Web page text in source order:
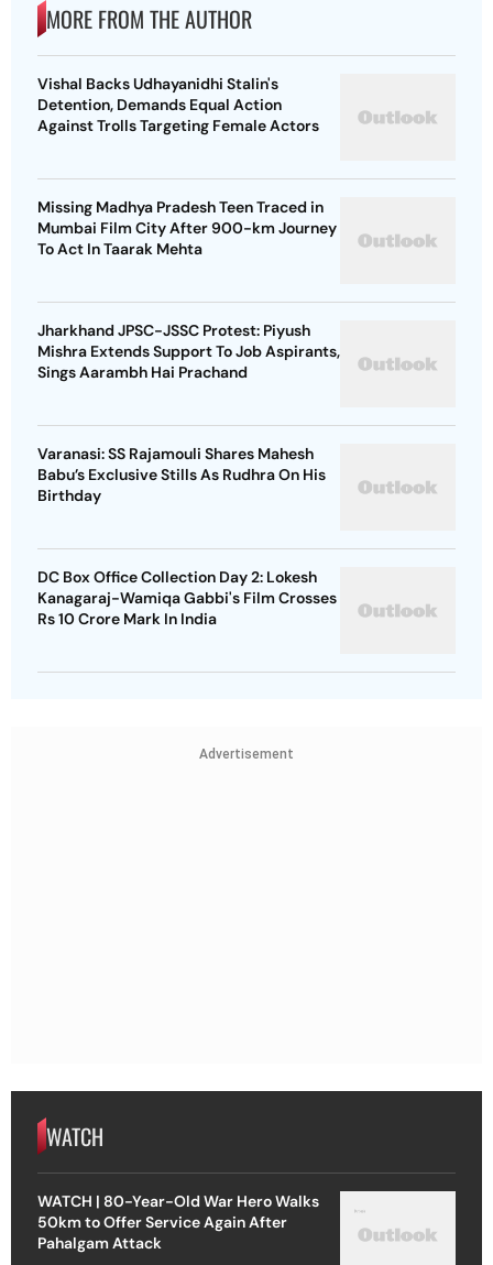
MORE FROM THE AUTHOR
Vishal Backs Udhayanidhi Stalin's
Detention, Demands Equal Action
Against Trolls Targeting Female Actors
Missing Madhya Pradesh Teen Traced in
Mumbai Film City After 900-km Journey
To Act In Taarak Mehta
Jharkhand JPSC-JSSC Protest: Piyush
Mishra Extends Support To Job Aspirants,
Sings Aarambh Hai Prachand
Varanasi: SS Rajamouli Shares Mahesh
Babu’s Exclusive Stills As Rudhra On His
Birthday
DC Box Office Collection Day 2: Lokesh
Kanagaraj-Wamiqa Gabbi's Film Crosses
Rs 10 Crore Mark In India
Advertisement
WATCH
WATCH | 80-Year-Old War Hero Walks
50km to Offer Service Again After
Pahalgam Attack